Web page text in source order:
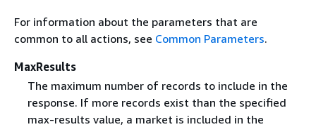
For information about the parameters that are
common to all actions, see Common Parameters.
MaxResults
The maximum number of records to include in the
response. If more records exist than the specified
max-results value, a market is included in the